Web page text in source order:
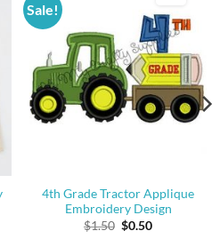
Sale!
4th Grade Tractor Applique
Embroidery Design
$1.50 Original
$0.50Current